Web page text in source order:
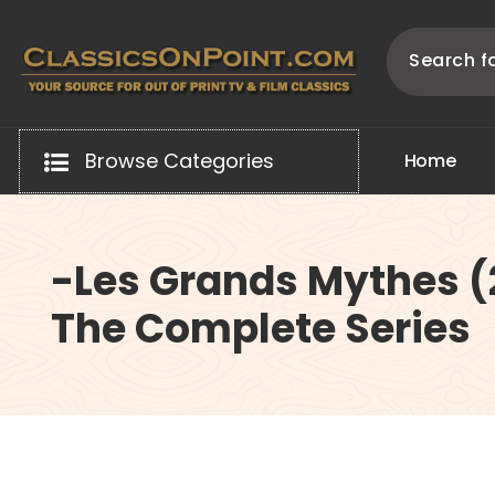
content
Browse Categories Home
-Les Grands Mythes
The Complete Series